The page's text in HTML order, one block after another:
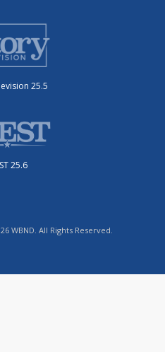
25.5
25.6
WBND. All Rights Reserved.